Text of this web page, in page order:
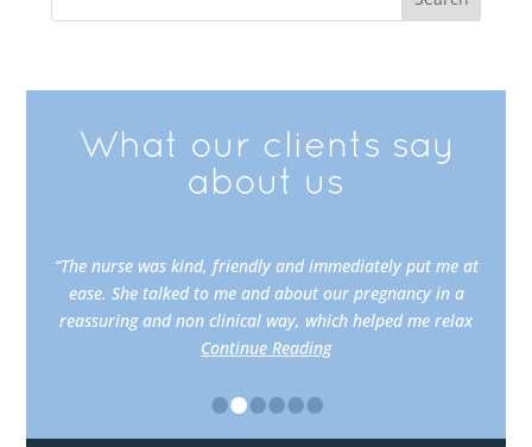
What our clients say
about us
“The nurse was kind, friendly and immediately put me at
ease. She talked to me and about our pregnancy in a
reassuring and non clinical way, which helped me relax
Continue Reading
••••••